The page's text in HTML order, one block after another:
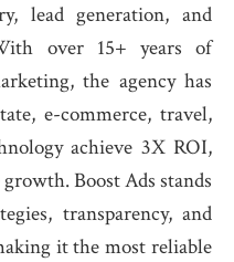
lead generation, and
over 15+ years of
the agency has
e-commerce, travel,
achieve 3X ROI,
Boost Ads stands
transparency, and
it the most reliable